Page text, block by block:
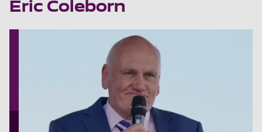
Eric Coleborn